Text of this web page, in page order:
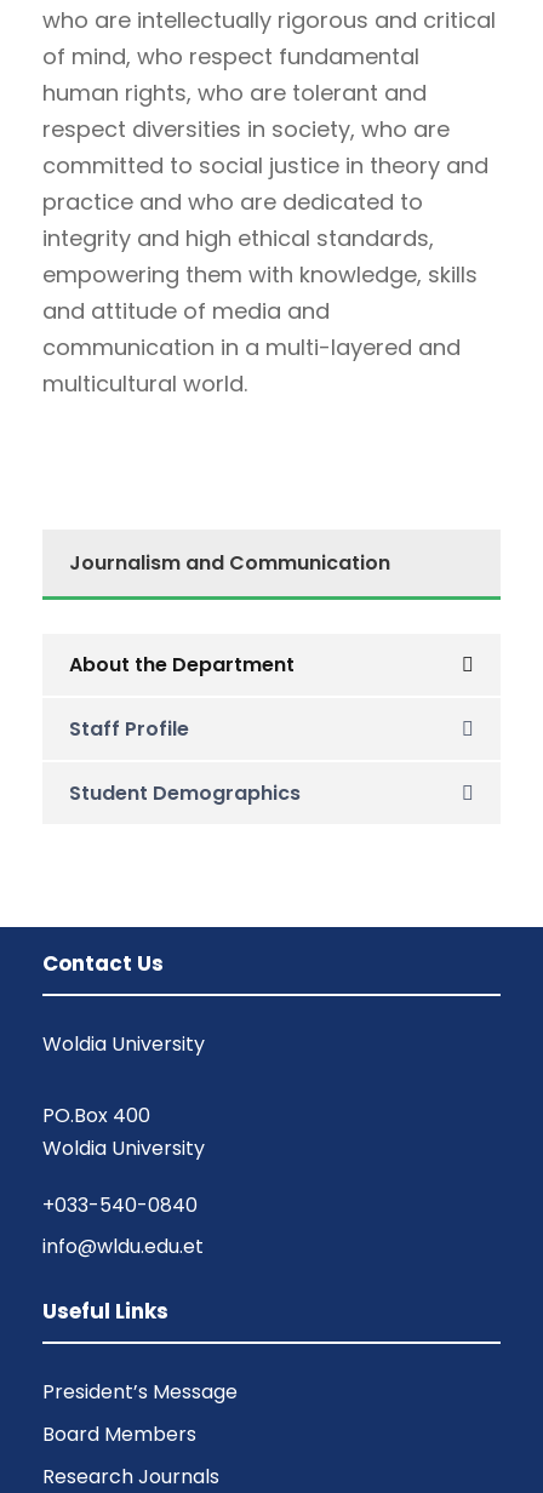
who are intellectually rigorous and critical
of mind, who respect fundamental
human rights, who are tolerant and
respect diversities in society, who are
committed to social justice in theory and
practice and who are dedicated to
integrity and high ethical standards,
empowering them with knowledge, skills
and attitude of media and
communication in a multi-layered and
multicultural world.
Journalism and Communication
About the Department
Staff Profile
Student Demographics
Contact Us
Woldia University
PO.Box 400
Woldia University
+033-540-0840
info@wldu.edu.et
Useful Links
President’s Message
Board Members
Research Journals